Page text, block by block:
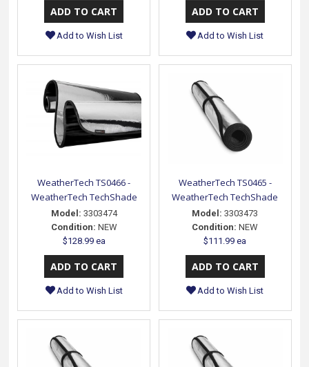
Add to Wish List Add to Wish List
WeatherTech TS0466 -
WeatherTech TechShade
Model: 3303474
Condition: NEW
$128.99 ea
Add to Wish List
WeatherTech TS0465 -
WeatherTech TechShade
Model: 3303473
Condition: NEW
$111.99 ea
Add to Wish List